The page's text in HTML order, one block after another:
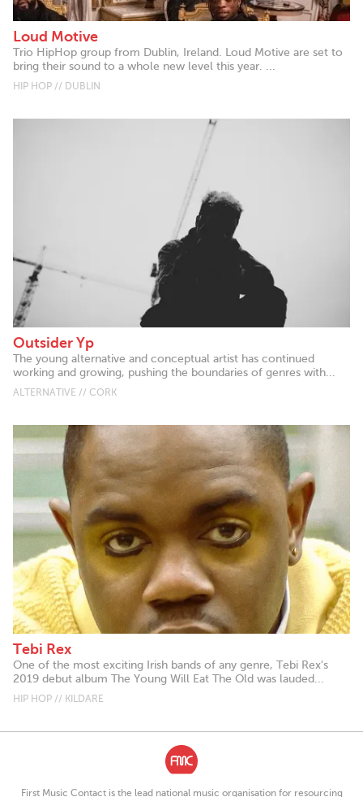
Loud Motive
Trio HipHop group from Dublin, Ireland. Loud Motive are set to
bring their sound to a whole new level this year. ...
HIP HOP // DUBLIN
Outsider Yp
The young alternative and conceptual artist has continued
working and growing, pushing the boundaries of genres with...
ALTERNATIVE // CORK
Tebi Rex
One of the most exciting Irish bands of any genre, Tebi Rex's
2019 debut album The Young Will Eat The Old was lauded...
HIP HOP // KILDARE
First Music Contact is the lead national music organisation for resourcing